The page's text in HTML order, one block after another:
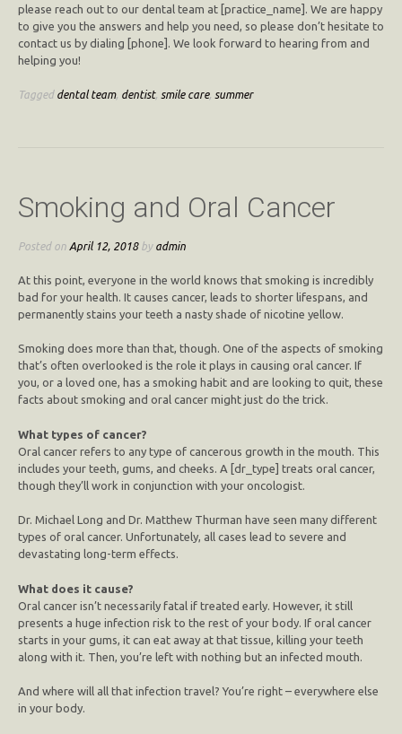
please reach out to our dental team at [practice_name]. We are happy
to give you the answers and help you need, so please don’t hesitate to
contact us by dialing [phone]. We look forward to hearing from and
helping you!
Tagged dental team, dentist, smile care, summer
Smoking and Oral Cancer
Posted on April 12, 2018by admin
At this point, everyone in the world knows that smoking is incredibly
bad for your health. It causes cancer, leads to shorter lifespans, and
permanently stains your teeth a nasty shade of nicotine yellow.
Smoking does more than that, though. One of the aspects of smoking
that’s often overlooked is the role it plays in causing oral cancer. If
you, or a loved one, has a smoking habit and are looking to quit, these
facts about smoking and oral cancer might just do the trick.
What types of cancer?
Oral cancer refers to any type of cancerous growth in the mouth. This
includes your teeth, gums, and cheeks. A [dr_type] treats oral cancer,
though they’ll work in conjunction with your oncologist.
Dr. Michael Long and Dr. Matthew Thurman have seen many different
types of oral cancer. Unfortunately, all cases lead to severe and
devastating long-term effects.
What does it cause?
Oral cancer isn’t necessarily fatal if treated early. However, it still
presents a huge infection risk to the rest of your body. If oral cancer
starts in your gums, it can eat away at that tissue, killing your teeth
along with it. Then, you’re left with nothing but an infected mouth.
And where will all that infection travel? You’re right – everywhere else
in your body.